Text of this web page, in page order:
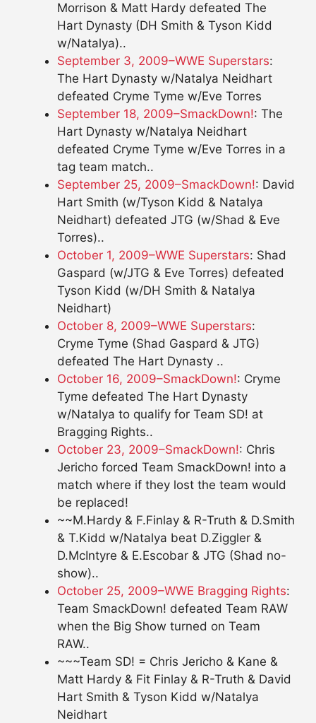
Morrison & Matt Hardy defeated The
Hart Dynasty (DH Smith & Tyson Kidd
w/Natalya)..
September 3, 2009–WWE Superstars:
The Hart Dynasty w/Natalya Neidhart
defeated Cryme Tyme w/Eve Torres
September 18, 2009–SmackDown!: The
Hart Dynasty w/Natalya Neidhart
defeated Cryme Tyme w/Eve Torres in a
tag team match..
September 25, 2009–SmackDown!: David
Hart Smith (w/Tyson Kidd & Natalya
Neidhart) defeated JTG (w/Shad & Eve
Torres)..
October 1, 2009–WWE Superstars: Shad
Gaspard (w/JTG & Eve Torres) defeated
Tyson Kidd (w/DH Smith & Natalya
Neidhart)
October 8, 2009–WWE Superstars:
Cryme Tyme (Shad Gaspard & JTG)
defeated The Hart Dynasty ..
October 16, 2009–SmackDown!: Cryme
Tyme defeated The Hart Dynasty
w/Natalya to qualify for Team SD! at
Bragging Rights..
October 23, 2009–SmackDown!: Chris
Jericho forced Team SmackDown! into a
match where if they lost the team would
be replaced!
~~M.Hardy & F.Finlay & R-Truth & D.Smith
& T.Kidd w/Natalya beat D.Ziggler &
D.McIntyre & E.Escobar & JTG (Shad no-
show)..
October 25, 2009–WWE Bragging Rights:
Team SmackDown! defeated Team RAW
when the Big Show turned on Team
RAW..
~~~Team SD! = Chris Jericho & Kane &
Matt Hardy & Fit Finlay & R-Truth & David
Hart Smith & Tyson Kidd w/Natalya
Neidhart